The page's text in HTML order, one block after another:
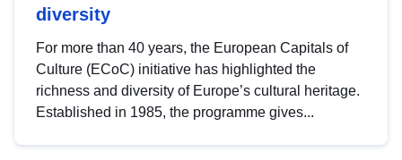
diversity
For more than 40 years, the European Capitals of
Culture (ECoC) initiative has highlighted the
richness and diversity of Europe’s cultural heritage.
Established in 1985, the programme gives...